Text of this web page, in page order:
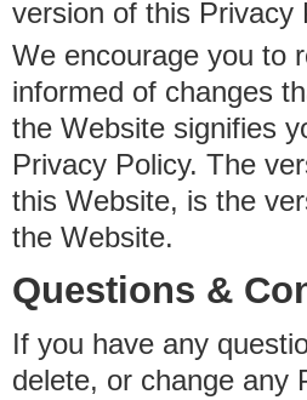
version of this Privacy
We encourage you to
informed of changes
the Website signifies
Privacy Policy. The
this Website, is the
the Website.
Questions &
If you have any
delete, or change any